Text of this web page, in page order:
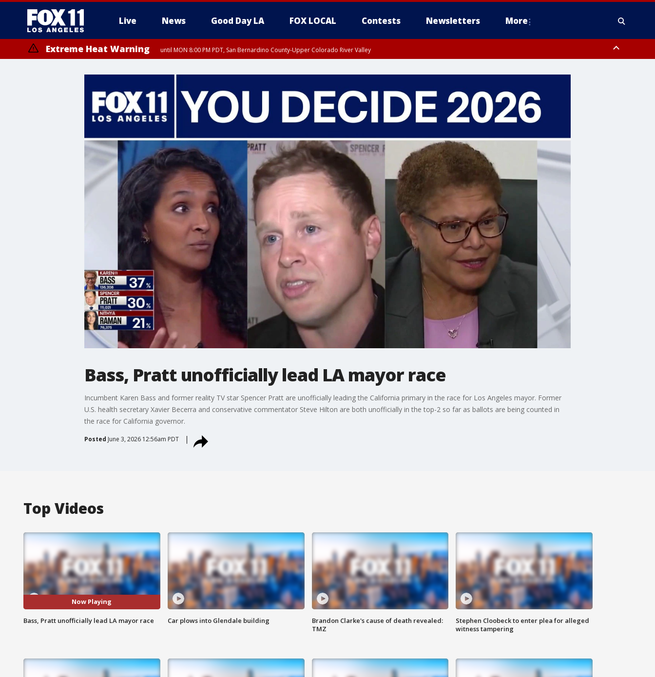
Live News Good Day LA FOX LOCAL Contests Newsletters More
Extreme Heat Warning until MON 8:00 PM PDT, San Bernardino County-Upper Colorado River Valley
Bass, Pratt unofficially lead LA mayor race
Incumbent Karen Bass and former reality TV star Spencer Pratt are unofficially leading the California primary in the race for Los Angeles mayor. Former
U.S. health secretary Xavier Becerra and conservative commentator Steve Hilton are both unofficially in the top-2 so far as ballots are being counted in
the race for California governor.
Posted June 3, 2026 12:56am PDT
Top Videos
Now Playing
Bass, Pratt unofficially lead LA mayor race Car plows into Glendale building
Brandon Clarke's cause of death revealed:
TMZ
Stephen Cloobeck to enter plea for alleged
witness tampering